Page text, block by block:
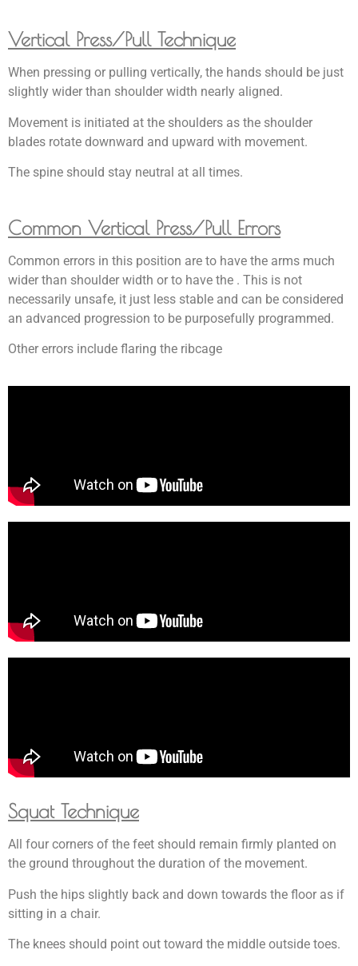
Vertical Press/Pull Technique
When pressing or pulling vertically, the hands should be just
slightly wider than shoulder width nearly aligned.
Movement is initiated at the shoulders as the shoulder
blades rotate downward and upward with movement.
The spine should stay neutral at all times.
Common Vertical Press/Pull Errors
Common errors in this position are to have the arms much
wider than shoulder width or to have the . This is not
necessarily unsafe, it just less stable and can be considered
an advanced progression to be purposefully programmed.
Other errors include flaring the ribcage
Squat Technique
All four corners of the feet should remain firmly planted on
the ground throughout the duration of the movement.
Push the hips slightly back and down towards the floor as if
sitting in a chair.
The knees should point out toward the middle outside toes.